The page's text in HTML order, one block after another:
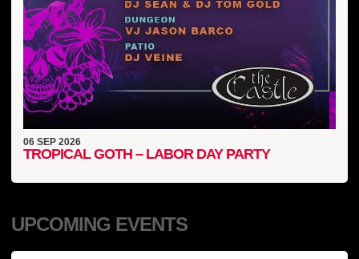
06SEP2026
TROPICAL GOTH – LABOR DAY PARTY
UPCOMING EVENTS